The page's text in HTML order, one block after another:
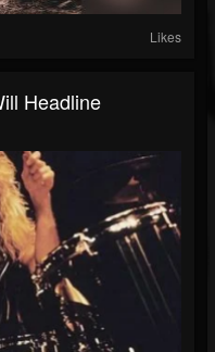
Likes
Headline